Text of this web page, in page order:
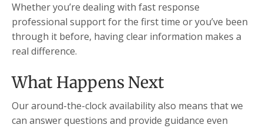
Whether you’re dealing with fast response
professional support for the first time or you’ve been
through it before, having clear information makes a
real difference.
What Happens Next
Our around-the-clock availability also means that we
can answer questions and provide guidance even